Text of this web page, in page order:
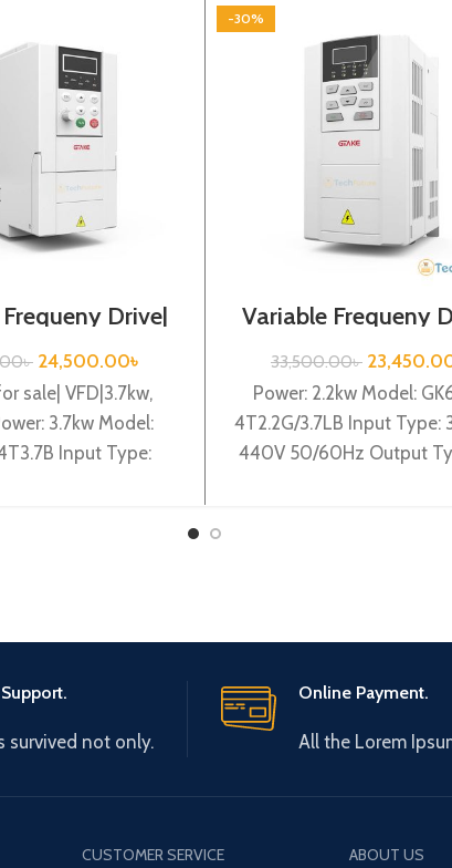
Drive|
440VA| Gtake
Inverter
৳ 24,500.00৳
sale| VFD|3.7kw,
3.7kw Model:
Input Type:
-30%
Variable Frequeny
2.2kw, 440VA|
Inverter| VFD
33,500.00৳
Power: 2.2kw Model:
4T2.2G/3.7LB Input Type:
440V 50/60Hz Output
survived not only.
Online Payment.
All the Lorem
CUSTOMER SERVICE ABOUT US